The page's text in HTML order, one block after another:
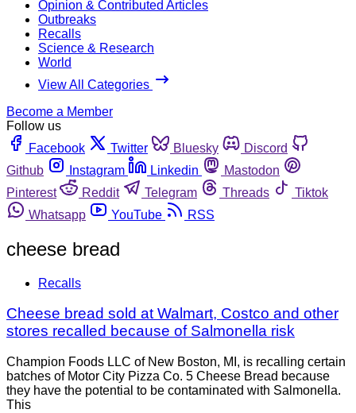
Opinion & Contributed Articles
Outbreaks
Recalls
Science & Research
World
View All Categories
Become a Member
Follow us
Facebook
Twitter Bluesky
Discord
Github
Instagram Linkedin
Mastodon
Pinterest
Reddit Telegram Threads
Tiktok
Whatsapp
YouTube RSS
cheese bread
Recalls
Cheese bread sold at Walmart, Costco and other
stores recalled because of Salmonella risk
Champion Foods LLC of New Boston, MI, is recalling certain
batches of Motor City Pizza Co. 5 Cheese Bread because
they have the potential to be contaminated with Salmonella.
This